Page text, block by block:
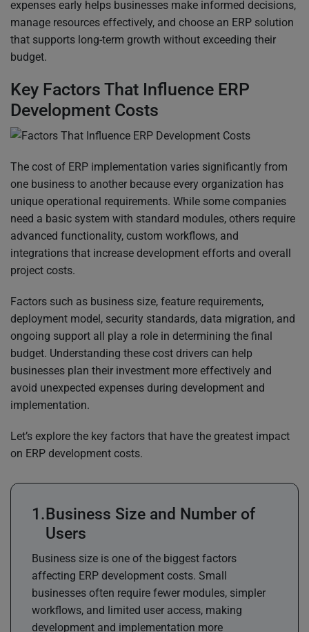
expenses early helps businesses make informed decisions,
manage resources effectively, and choose an ERP solution
that supports long-term growth without exceeding their
budget.
Key Factors That Influence ERP
Development Costs
The cost of ERP implementation varies significantly from
one business to another because every organization has
unique operational requirements. While some companies
need a basic system with standard modules, others require
advanced functionality, custom workflows, and
integrations that increase development efforts and overall
project costs.
Factors such as business size, feature requirements,
deployment model, security standards, data migration, and
ongoing support all play a role in determining the final
budget. Understanding these cost drivers can help
businesses plan their investment more effectively and
avoid unexpected expenses during development and
implementation.
Let’s explore the key factors that have the greatest impact
on ERP development costs.
Business Size and Number of
Users
Business size is one of the biggest factors
affecting ERP development costs. Small
businesses often require fewer modules, simpler
workflows, and limited user access, making
development and implementation more